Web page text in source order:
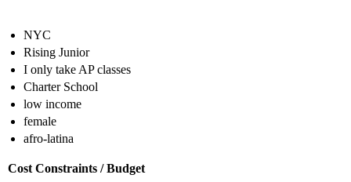
NYC
Rising Junior
I only take AP classes
Charter School
low income
female
afro-latina
Cost Constraints / Budget